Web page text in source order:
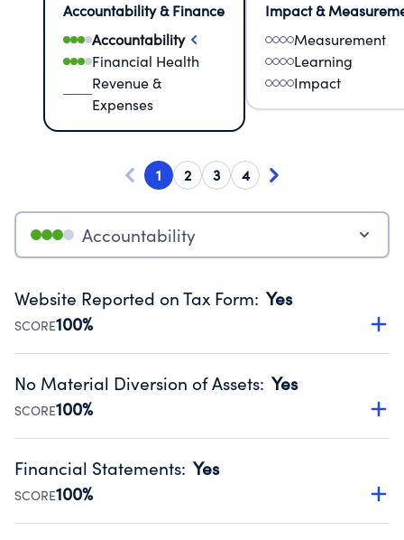
Accountability & Finance
Accountability
Financial Health
Revenue &
Expenses
Impact &
Measurement
Learning
Impact
1 2 3 4
Accountability
Website Reported on Tax Form: Yes
SCORE100%
Disclosing the charity’s website promotes transparency
Public data from IRS Form 990. Fiscal Year 2024.
No Material Diversion of Assets: Yes
SCORE100%
Organizations report 'Yes' to confirm that no material
occurred during their fiscal year.
Source:Public data from IRS Form 990. Fiscal Year 2024.
Financial Statements: Yes
SCORE100%
Has financial statements compiled, reviewed or audited